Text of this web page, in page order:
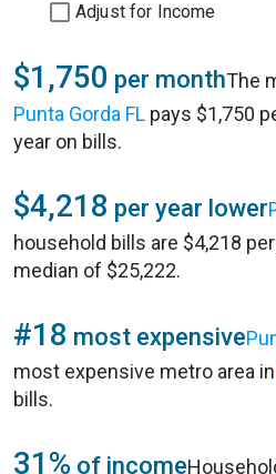
Adjust for Income
$1,750 per monthThe
Punta Gorda FL pays $1,750
year on bills.
$4,218 per year lower
household bills are $4,218
median of $25,222.
#18 most expensive
most expensive metro area in
bills.
31% of income